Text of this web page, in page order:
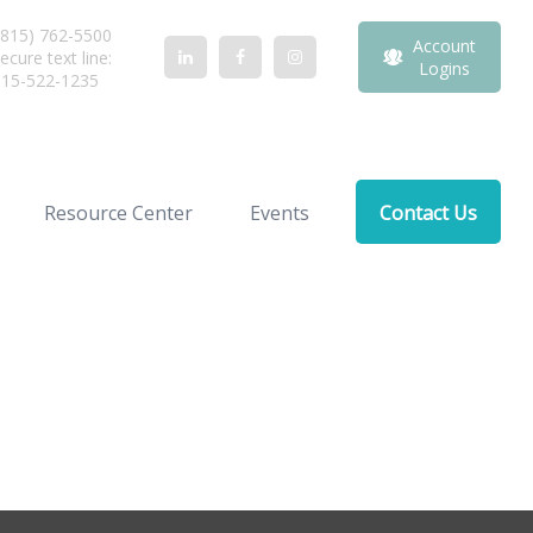
762-5500
text line:
522-1235
Account
Logins
Resource Center Events Contact Us